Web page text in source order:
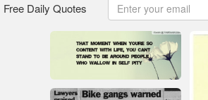
Free Daily Quotes